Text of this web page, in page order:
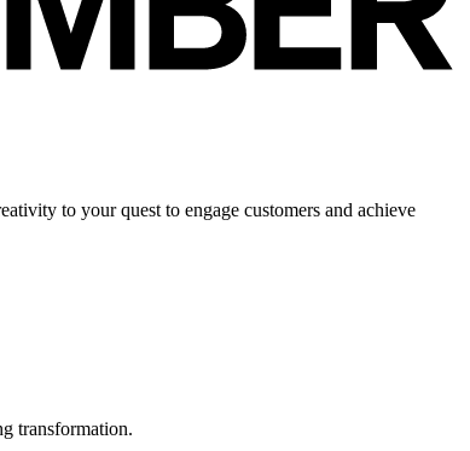
to your quest to engage customers and achieve
transformation.